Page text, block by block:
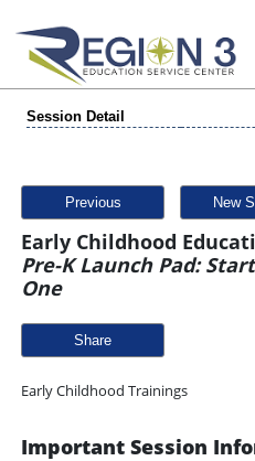
Session Detail
Previous New
Early Childhood
Pre-K Launch Pad:
One
Share
Early Childhood Trainings
Important Session